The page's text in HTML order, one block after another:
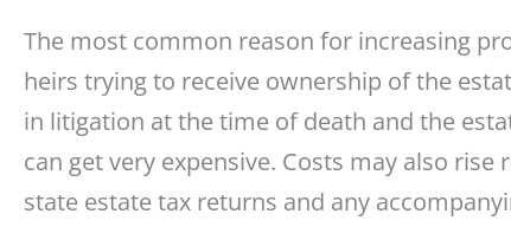
The most common reason for increasing
heirs trying to receive ownership of the
in litigation at the time of death and the
can get very expensive. Costs may also
state estate tax returns and any